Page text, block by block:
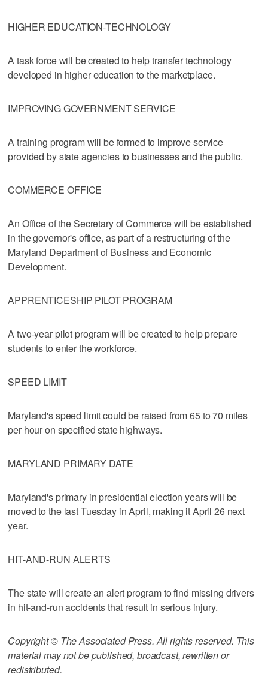
HIGHER EDUCATION-TECHNOLOGY
A task force will be created to help transfer technology
developed in higher education to the marketplace.
IMPROVING GOVERNMENT SERVICE
A training program will be formed to improve service
provided by state agencies to businesses and the public.
COMMERCE OFFICE
An Office of the Secretary of Commerce will be established
in the governor's office, as part of a restructuring of the
Maryland Department of Business and Economic
Development.
APPRENTICESHIP PILOT PROGRAM
A two-year pilot program will be created to help prepare
students to enter the workforce.
SPEED LIMIT
Maryland's speed limit could be raised from 65 to 70 miles
per hour on specified state highways.
MARYLAND PRIMARY DATE
Maryland's primary in presidential election years will be
moved to the last Tuesday in April, making it April 26 next
year.
HIT-AND-RUN ALERTS
The state will create an alert program to find missing drivers
in hit-and-run accidents that result in serious injury.
Copyright © The Associated Press. All rights reserved. This
material may not be published, broadcast, rewritten or
redistributed.